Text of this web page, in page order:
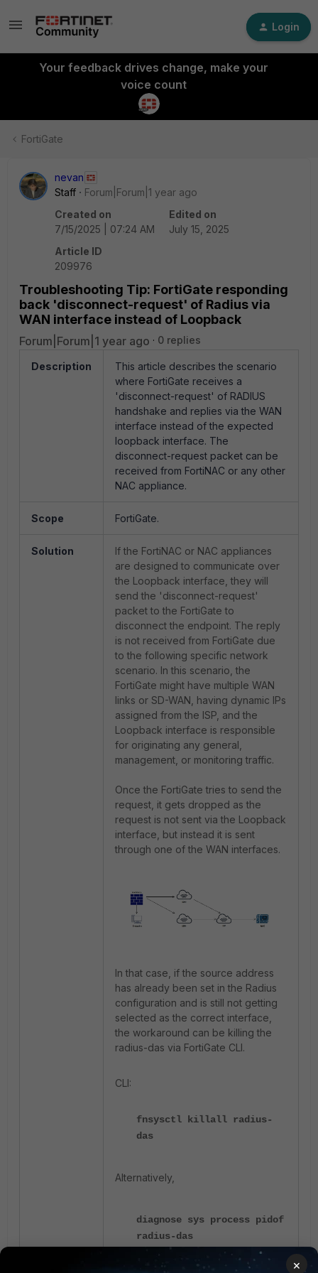
Login
Your feedback drives change, make your
voice count
FortiGate
nevan
Staff
Forum|Forum|1 year ago
Created on
7/15/2025 | 07:24 AM
Edited on
July 15, 2025
Article ID
209976
Troubleshooting Tip: FortiGate responding
back 'disconnect-request' of Radius via
WAN interface instead of Loopback
Forum|Forum|1 year ago 0 replies
Description
This article describes the scenario
where FortiGate receives a
'disconnect-request' of RADIUS
handshake and replies via the WAN
interface instead of the expected
loopback interface. The
disconnect-request packet can be
received from FortiNAC or any other
NAC appliance.
Scope FortiGate.
Solution
If the FortiNAC or NAC appliances
are designed to communicate over
the Loopback interface, they will
send the 'disconnect-request'
packet to the FortiGate to
disconnect the endpoint. The reply
is not received from FortiGate due
to the following specific network
scenario. In this scenario, the
FortiGate might have multiple WAN
links or SD-WAN, having dynamic IPs
assigned from the ISP, and the
Loopback interface is responsible
for originating any general,
management, or monitoring traffic.
Once the FortiGate tries to send the
request, it gets dropped as the
request is not sent via the Loopback
interface, but instead it is sent
through one of the WAN interfaces.
In that case, if the source address
has already been set in the Radius
configuration and is still not getting
selected as the correct interface,
the workaround can be killing the
radius-das via FortiGate CLI.
CLI:
fnsysctl killall radius-
das
Alternatively,
diagnose sys process pidof
radius-das
diagnose sys kill 11
×